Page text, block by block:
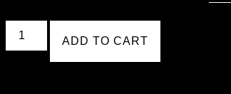
ADD TO CART